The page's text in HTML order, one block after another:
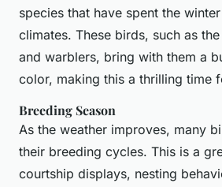
species that have spent the
climates. These birds, such as
and warblers, bring with them a
color, making this a thrilling time
Breeding Season
As the weather improves, many
their breeding cycles. This is a
courtship displays, nesting